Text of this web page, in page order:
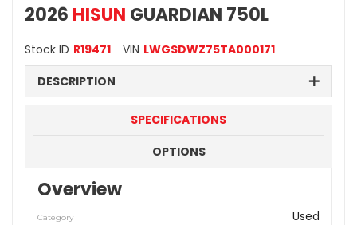
2026 HISUN GUARDIAN 750L
Stock ID R19471 VIN LWGSDWZ75TA000171
DESCRIPTION
SPECIFICATIONS
OPTIONS
Overview
Category Used